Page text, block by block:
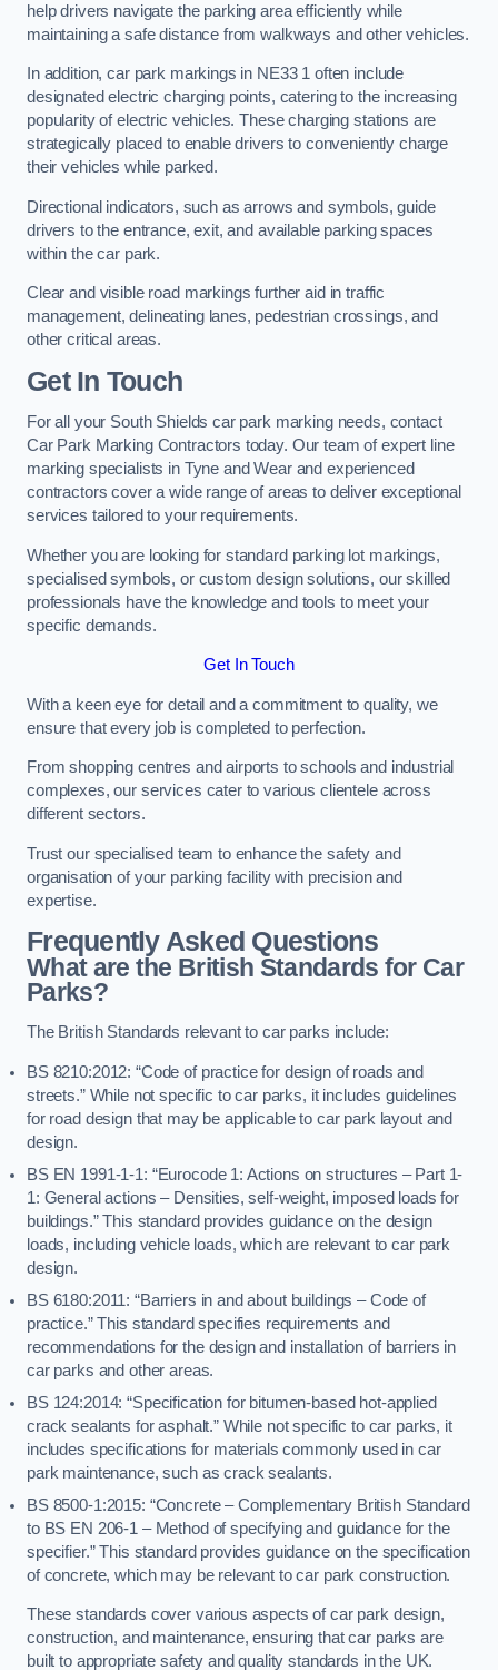
help drivers navigate the parking area efficiently while
maintaining a safe distance from walkways and other vehicles.
In addition, car park markings in NE33 1 often include
designated electric charging points, catering to the increasing
popularity of electric vehicles. These charging stations are
strategically placed to enable drivers to conveniently charge
their vehicles while parked.
Directional indicators, such as arrows and symbols, guide
drivers to the entrance, exit, and available parking spaces
within the car park.
Clear and visible road markings further aid in traffic
management, delineating lanes, pedestrian crossings, and
other critical areas.
Get In Touch
For all your South Shields car park marking needs, contact
Car Park Marking Contractors today. Our team of expert line
marking specialists in Tyne and Wear and experienced
contractors cover a wide range of areas to deliver exceptional
services tailored to your requirements.
Whether you are looking for standard parking lot markings,
specialised symbols, or custom design solutions, our skilled
professionals have the knowledge and tools to meet your
specific demands.
Get In Touch
With a keen eye for detail and a commitment to quality, we
ensure that every job is completed to perfection.
From shopping centres and airports to schools and industrial
complexes, our services cater to various clientele across
different sectors.
Trust our specialised team to enhance the safety and
organisation of your parking facility with precision and
expertise.
Frequently Asked Questions
What are the British Standards for Car
Parks?
The British Standards relevant to car parks include:
BS 8210:2012: “Code of practice for design of roads and
streets.” While not specific to car parks, it includes guidelines
for road design that may be applicable to car park layout and
design.
BS EN 1991-1-1: “Eurocode 1: Actions on structures – Part 1-
1: General actions – Densities, self-weight, imposed loads for
buildings.” This standard provides guidance on the design
loads, including vehicle loads, which are relevant to car park
design.
BS 6180:2011: “Barriers in and about buildings – Code of
practice.” This standard specifies requirements and
recommendations for the design and installation of barriers in
car parks and other areas.
BS 124:2014: “Specification for bitumen-based hot-applied
crack sealants for asphalt.” While not specific to car parks, it
includes specifications for materials commonly used in car
park maintenance, such as crack sealants.
BS 8500-1:2015: “Concrete – Complementary British Standard
to BS EN 206-1 – Method of specifying and guidance for the
specifier.” This standard provides guidance on the specification
of concrete, which may be relevant to car park construction.
These standards cover various aspects of car park design,
construction, and maintenance, ensuring that car parks are
built to appropriate safety and quality standards in the UK.